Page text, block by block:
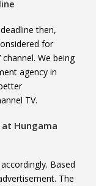
then,
for
We being
agency in
TV.
at Hungama
Based
The